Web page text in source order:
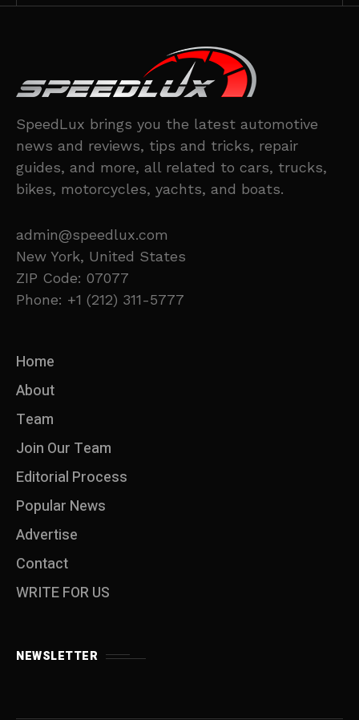
SpeedLux brings you the latest automotive
news and reviews, tips and tricks, repair
guides, and more, all related to cars, trucks,
bikes, motorcycles, yachts, and boats.
admin@speedlux.com
New York, United States
ZIP Code: 07077
Phone: +1 (212) 311-5777
Home
About
Team
Join Our Team
Editorial Process
Popular News
Advertise
Contact
WRITE FOR US
NEWSLETTER